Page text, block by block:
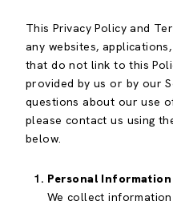
This Privacy Policy and
any websites,
that do not link to this
provided by us or by our
questions about our use
please contact us using
below.
Personal
We collect